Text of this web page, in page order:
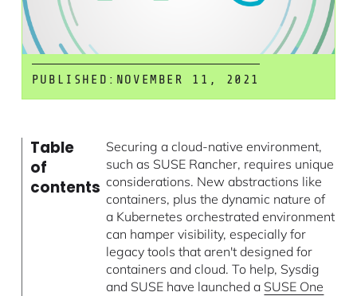
PUBLISHED: NOVEMBER 11, 2021
Table
of
contents
Securing a cloud-native environment,
such as SUSE Rancher, requires unique
considerations. New abstractions like
containers, plus the dynamic nature of
a Kubernetes orchestrated environment
can hamper visibility, especially for
legacy tools that aren't designed for
containers and cloud. To help, Sysdig
and SUSE have launched a SUSE One